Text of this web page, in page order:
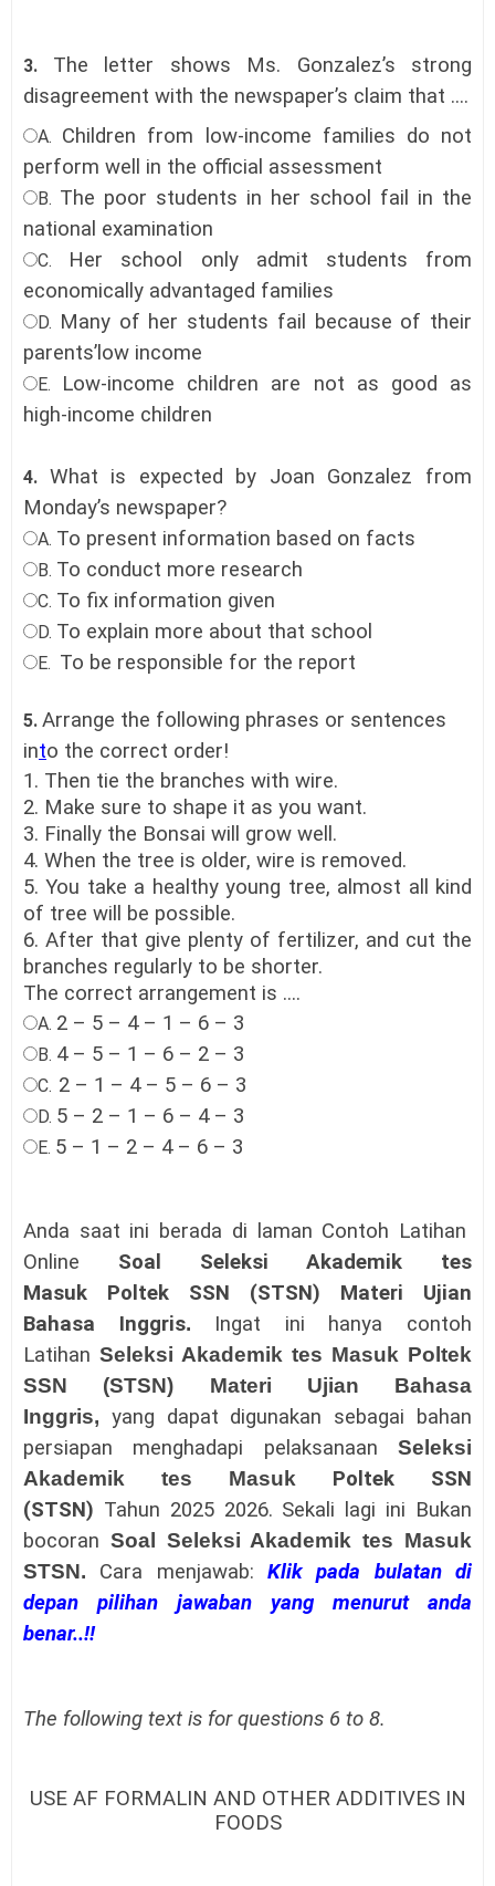
3. The letter shows Ms. Gonzalez’s strong
disagreement with the newspaper’s claim that ....
A. Children from low-income families do not
perform well in the official assessment
B. The poor students in her school fail in the
national examination
C. Her school only admit students from
economically advantaged families
D. Many of her students fail because of their
parents’low income
E. Low-income children are not as good as
high-income children
4. What is expected by Joan Gonzalez from
Monday’s newspaper?
A. To present information based on facts
B. To conduct more research
C. To fix information given
D. To explain more about that school
E. To be responsible for the report
5. Arrange the following phrases or sentences
into the correct order!
1. Then tie the branches with wire.
2. Make sure to shape it as you want.
3. Finally the Bonsai will grow well.
4. When the tree is older, wire is removed.
5. You take a healthy young tree, almost all kind
of tree will be possible.
6. After that give plenty of fertilizer, and cut the
branches regularly to be shorter.
The correct arrangement is ....
A. 2 – 5 – 4 – 1 – 6 – 3
B. 4 – 5 – 1 – 6 – 2 – 3
C. 2 – 1 – 4 – 5 – 6 – 3
D. 5 – 2 – 1 – 6 – 4 – 3
E. 5 – 1 – 2 – 4 – 6 – 3
Anda saat ini berada di laman Contoh Latihan
Online Soal Seleksi Akademik tes
Masuk Poltek SSN (STSN) Materi Ujian
Bahasa Inggris. Ingat ini hanya contoh
Latihan Seleksi Akademik tes Masuk Poltek
SSN (STSN) Materi Ujian Bahasa
Inggris, yang dapat digunakan sebagai bahan
persiapan menghadapi pelaksanaan Seleksi
Akademik tes Masuk Poltek SSN
(STSN) Tahun 2025 2026. Sekali lagi ini Bukan
bocoran Soal Seleksi Akademik tes Masuk
STSN. Cara menjawab:Klik pada bulatan di
depan pilihan jawaban yang menurut anda
benar..!!
The following text is for questions 6 to 8.
USE AF FORMALIN AND OTHER ADDITIVES IN
FOODS